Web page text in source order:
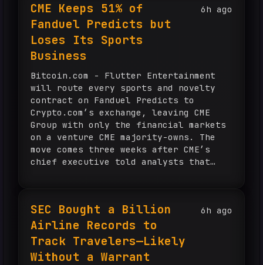
6h ago
CME Keeps 51% of
Fanduel Predicts but
Loses Its Sports
Business
Bitcoin.com - Flutter Entertainment
will route every sports and novelty
contract on Fanduel Predicts to
Crypto.com’s exchange, leaving CME
Group with only the financial markets
on a venture CME majority-owns. The
move comes three weeks after CME’s
chief executive told analysts that
6h ago
SEC Bought a Billion
Airline Records to
Track Travelers—Likely
Without a Warrant